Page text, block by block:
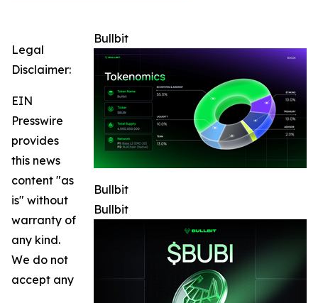
Bullbit
Bullbit
Bullbit
Legal
Disclaimer:
EIN
Presswire
provides
this news
content "as
is" without
warranty of
any kind.
We do not
accept any